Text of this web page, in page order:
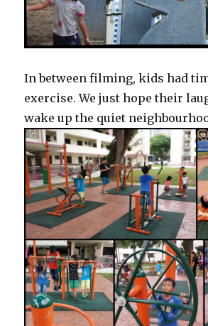
In between filming, kids had
exercise. We just hope their
wake up the quiet